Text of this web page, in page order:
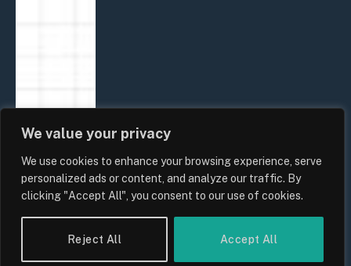
We value your privacy
We use cookies to enhance your browsing experience, serve
personalized ads or content, and analyze our traffic. By
clicking "Accept All", you consent to our use of cookies.
Reject All Accept All